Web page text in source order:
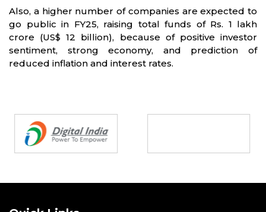
Also, a higher number of companies are expected to
go public in FY25, raising total funds of Rs. 1 lakh
crore (US$ 12 billion), because of positive investor
sentiment, strong economy, and prediction of
reduced inflation and interest rates.